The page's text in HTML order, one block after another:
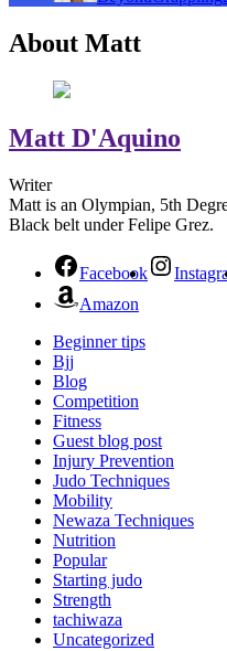
About Matt
Matt D'Aquino
Writer
Matt is an Olympian, 5th
Black belt under Felipe Grez.
Facebook
Amazon
Beginner tips
Bjj
Blog
Competition
Fitness
Guest blog post
Injury Prevention
Judo Techniques
Mobility
Newaza Techniques
Nutrition
Popular
Starting judo
Strength
tachiwaza
Uncategorized